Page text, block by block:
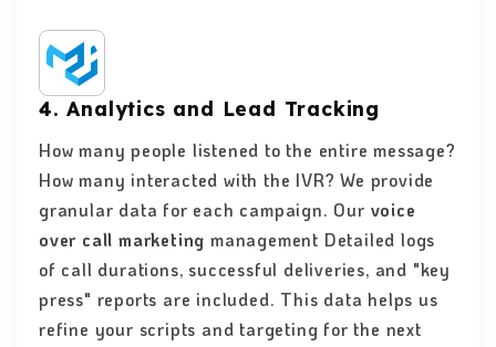
4. Analytics and Lead Tracking
How many people listened to the entire message?
How many interacted with the IVR? We provide
granular data for each campaign. Our voice
over call marketing management Detailed logs
of call durations, successful deliveries, and "key
press" reports are included. This data helps us
refine your scripts and targeting for the next